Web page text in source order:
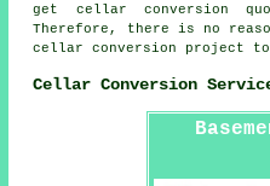
get cellar conversion
Therefore, there is no
cellar conversion project
Cellar Conversion